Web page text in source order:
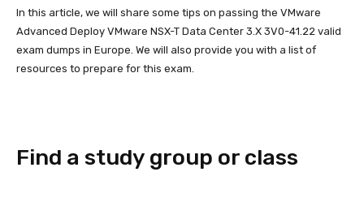
In this article, we will share some tips on passing the VMware
Advanced Deploy VMware NSX-T Data Center 3.X 3V0-41.22 valid
exam dumps in Europe. We will also provide you with a list of
resources to prepare for this exam.
Find a study group or class